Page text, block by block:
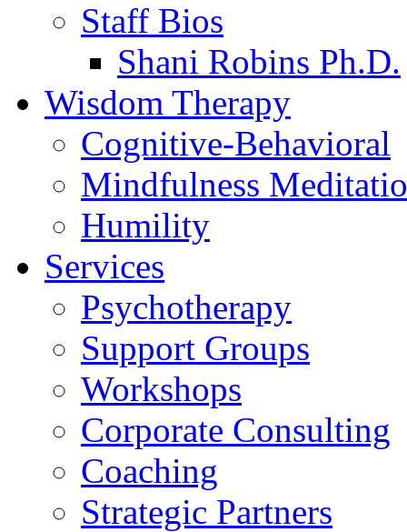
Staff Bios
Shani Robins Ph.D.
Wisdom Therapy
Cognitive-Behavioral
Mindfulness
Humility
Services
Psychotherapy
Support Groups
Workshops
Corporate Consulting
Coaching
Strategic Partners